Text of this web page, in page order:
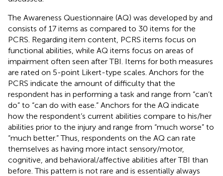
The Awareness Questionnaire (AQ) was developed by and
consists of 17 items as compared to 30 items for the
PCRS. Regarding item content, PCRS items focus on
functional abilities, while AQ items focus on areas of
impairment often seen after TBI. Items for both measures
are rated on 5-point Likert-type scales. Anchors for the
PCRS indicate the amount of difficulty that the
respondent has in performing a task and range from “can’t
do” to “can do with ease.” Anchors for the AQ indicate
how the respondent’s current abilities compare to his/her
abilities prior to the injury and range from “much worse” to
“much better.” Thus, respondents on the AQ can rate
themselves as having more intact sensory/motor,
cognitive, and behavioral/affective abilities after TBI than
before. This pattern is not rare and is essentially always